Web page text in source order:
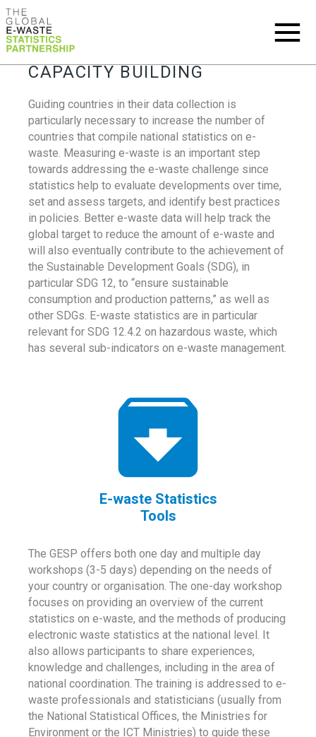
CAPACITY BUILDING
Guiding countries in their data collection is
particularly necessary to increase the number of
countries that compile national statistics on e-
waste. Measuring e-waste is an important step
towards addressing the e-waste challenge since
statistics help to evaluate developments over time,
set and assess targets, and identify best practices
in policies. Better e-waste data will help track the
global target to reduce the amount of e-waste and
will also eventually contribute to the achievement of
the Sustainable Development Goals (SDG), in
particular SDG 12, to “ensure sustainable
consumption and production patterns,” as well as
other SDGs. E-waste statistics are in particular
relevant for SDG 12.4.2 on hazardous waste, which
has several sub-indicators on e-waste management.
E-waste Statistics
Tools
The GESP offers both one day and multiple day
workshops (3-5 days) depending on the needs of
your country or organisation. The one-day workshop
focuses on providing an overview of the current
statistics on e-waste, and the methods of producing
electronic waste statistics at the national level. It
also allows participants to share experiences,
knowledge and challenges, including in the area of
national coordination. The training is addressed to e-
waste professionals and statisticians (usually from
the National Statistical Offices, the Ministries for
Environment or the ICT Ministries) to guide these